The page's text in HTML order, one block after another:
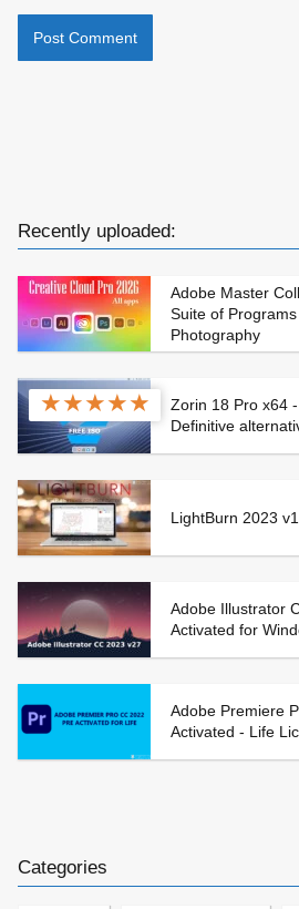
Recently uploaded:
Adobe Master
Suite of
Photography
★★★★★
Zorin 18 Pro x64
Definitive
LightBurn 2023
Adobe Illustrator
Activated for
Adobe Premiere
Activated - Life
Categories